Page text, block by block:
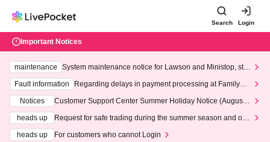
Search Login
Important Notices
maintenance
System maintenance notice for Lawson and Ministop, star
ting at 3:00 AM on Wednesday (Wed)
Fault information
Regarding delays in payment processing at FamilyMa
Notices
Customer Support Center Summer Holiday Notice (August 1
heads up
Request for safe trading during the summer season and our
heads up
For customers who cannot Login